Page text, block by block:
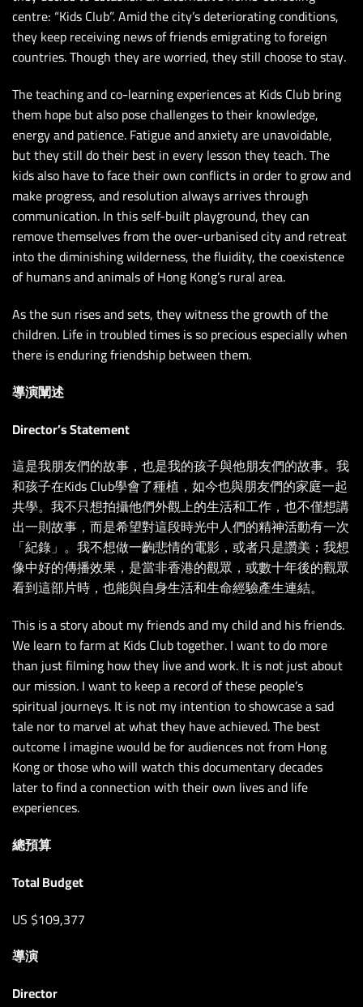
centre: “Kids Club”. Amid the city’s deteriorating conditions,
they keep receiving news of friends emigrating to foreign
countries. Though they are worried, they still choose to stay.
The teaching and co-learning experiences at Kids Club bring
them hope but also pose challenges to their knowledge,
energy and patience. Fatigue and anxiety are unavoidable,
but they still do their best in every lesson they teach. The
kids also have to face their own conflicts in order to grow and
make progress, and resolution always arrives through
communication. In this self-built playground, they can
remove themselves from the over-urbanised city and retreat
into the diminishing wilderness, the fluidity, the coexistence
of humans and animals of Hong Kong’s rural area.
As the sun rises and sets, they witness the growth of the
children. Life in troubled times is so precious especially when
there is enduring friendship between them.
導演闡述
Director’s Statement
這是我朋友們的故事，也是我的孩子與他朋友們的故事。我
和孩子在Kids Club學會了種植，如今也與朋友們的家庭一起
共學。我不只想拍攝他們外觀上的生活和工作，也不僅想講
出一則故事，而是希望對這段時光中人們的精神活動有一次
「紀錄」。我不想做一齣悲情的電影，或者只是讚美；我想
像中好的傳播效果，是當非香港的觀眾，或數十年後的觀眾
看到這部片時，也能與自身生活和生命經驗產生連結。
This is a story about my friends and my child and his friends.
We learn to farm at Kids Club together. I want to do more
than just filming how they live and work. It is not just about
our mission. I want to keep a record of these people’s
spiritual journeys. It is not my intention to showcase a sad
tale nor to marvel at what they have achieved. The best
outcome I imagine would be for audiences not from Hong
Kong or those who will watch this documentary decades
later to find a connection with their own lives and life
experiences.
總預算
Total Budget
US $109,377
導演
Director